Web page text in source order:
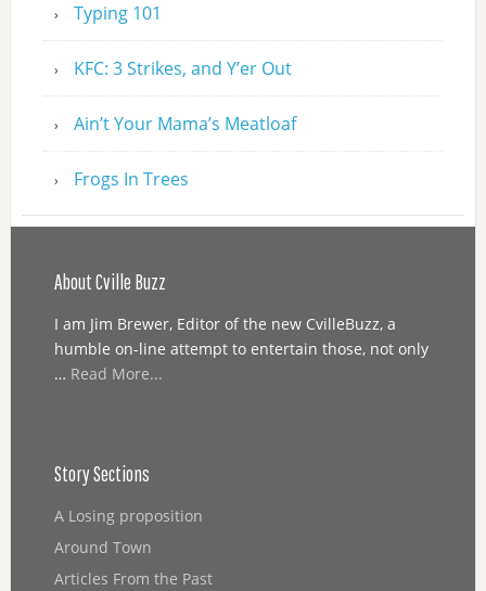
Typing 101
KFC: 3 Strikes, and Y’er Out
Ain’t Your Mama’s Meatloaf
Frogs In Trees
About Cville Buzz
I am Jim Brewer, Editor of the new CvilleBuzz, a
humble on-line attempt to entertain those, not only
… Read More...
Story Sections
A Losing proposition
Around Town
Articles From the Past